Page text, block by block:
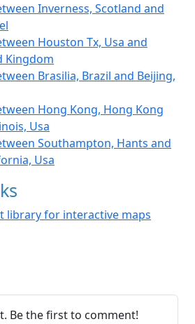
Inverness, Scotland and
Houston Tx, Usa and
Kingdom
Brasilia, Brazil and Beijing,
Hong Kong, Hong Kong
Usa
Southampton, Hants and
Usa
library for interactive maps
Be the first to comment!